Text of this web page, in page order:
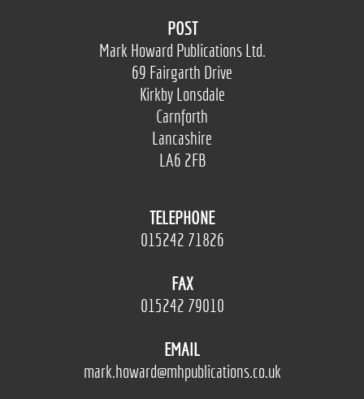
POST
Mark Howard Publications Ltd.
69 Fairgarth Drive
Kirkby Lonsdale
Carnforth
Lancashire
LA6 2FB
TELEPHONE
015242 71826
FAX
015242 79010
EMAIL
mark.howard@mhpublications.co.uk